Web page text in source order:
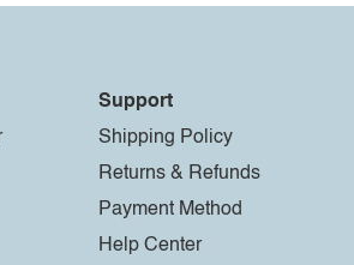
Support
Shipping Policy
Returns & Refunds
Payment Method
Help Center